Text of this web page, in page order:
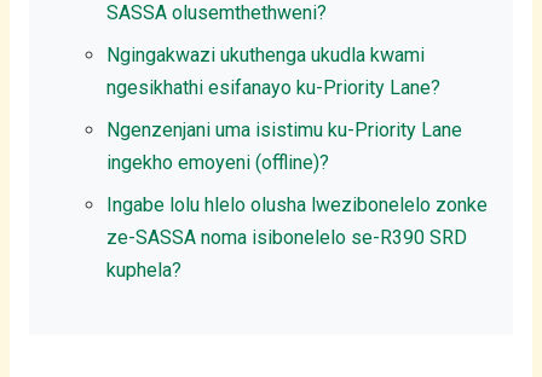
SASSA olusemthethweni?
Ngingakwazi ukuthenga ukudla kwami
ngesikhathi esifanayo ku-Priority Lane?
Ngenzenjani uma isistimu ku-Priority Lane
ingekho emoyeni (offline)?
Ingabe lolu hlelo olusha lwezibonelelo zonke
ze-SASSA noma isibonelelo se-R390 SRD
kuphela?